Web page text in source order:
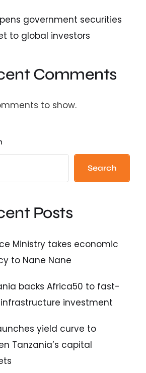
government securities
to global investors
Comments
to show.
Search
Posts
Ministry takes economic
to Nane Nane
backs Africa50 to fast-
investment
yield curve to
Tanzania’s capital